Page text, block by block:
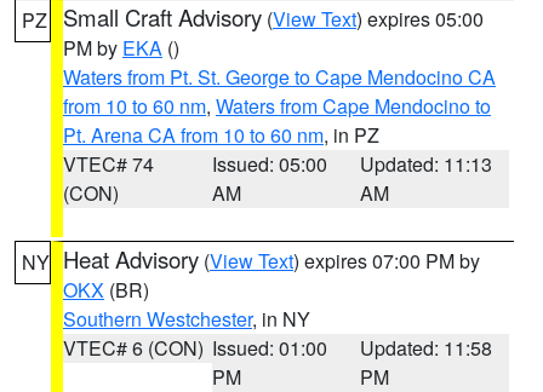
PZ Small Craft Advisory (View Text) expires 05:00
PM by EKA ()
Waters from Pt. St. George to Cape Mendocino CA
from 10 to 60 nm, Waters from Cape Mendocino to
Pt. Arena CA from 10 to 60 nm, in PZ
VTEC# 74
(CON)
Issued: 05:00
AM
Updated: 11:13
AM
NY Heat Advisory (View Text) expires 07:00 PM by
OKX (BR)
Southern Westchester, in NY
VTEC# 6 (CON) Issued: 01:00
PM
Updated: 11:58
PM